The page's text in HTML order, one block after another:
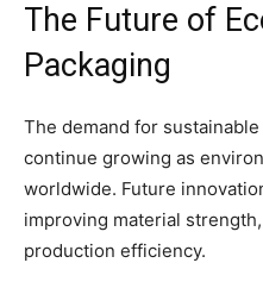
The Future of
Packaging
The demand for
continue growing as
worldwide. Future
improving material
production efficiency.